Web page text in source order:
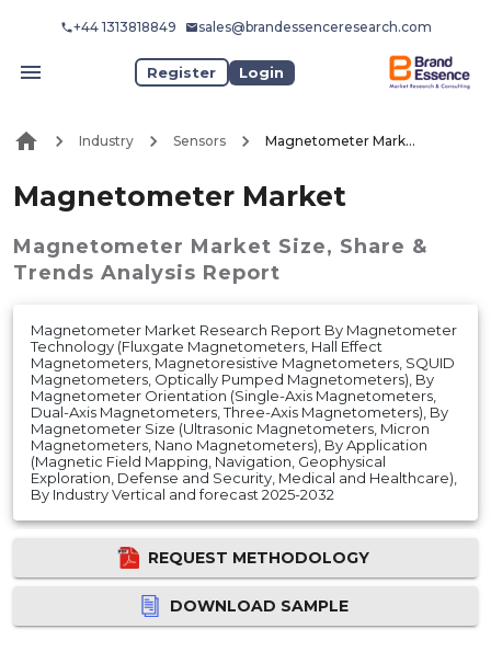
+44 1313818849 sales@brandessenceresearch.com
Register Login
Industry Sensors Magnetometer Market
Magnetometer Market
Magnetometer Market Size, Share &
Trends Analysis Report
Magnetometer Market Research Report By Magnetometer
Technology (Fluxgate Magnetometers, Hall Effect
Magnetometers, Magnetoresistive Magnetometers, SQUID
Magnetometers, Optically Pumped Magnetometers), By
Magnetometer Orientation (Single-Axis Magnetometers,
Dual-Axis Magnetometers, Three-Axis Magnetometers), By
Magnetometer Size (Ultrasonic Magnetometers, Micron
Magnetometers, Nano Magnetometers), By Application
(Magnetic Field Mapping, Navigation, Geophysical
Exploration, Defense and Security, Medical and Healthcare),
By Industry Vertical and forecast 2025-2032
REQUEST METHODOLOGY
DOWNLOAD SAMPLE